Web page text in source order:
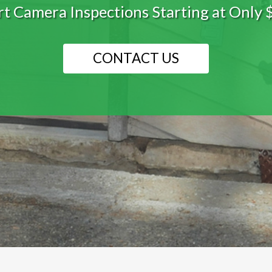
best waterproofing system tailored to
LEARN MORE